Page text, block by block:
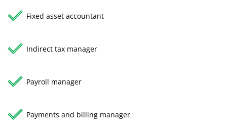
Fixed asset accountant
Indirect tax manager
Payroll manager
Payments and billing manager